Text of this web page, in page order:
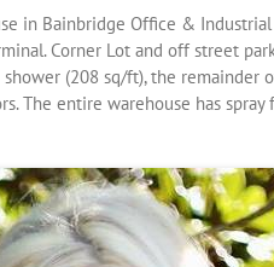
in Bainbridge Office & Industrial
Corner Lot and off street
(208 sq/ft), the remainder
The entire warehouse has spray